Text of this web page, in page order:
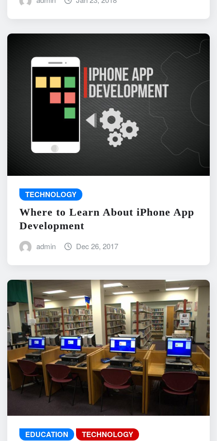
TECHNOLOGY
Where to Learn About iPhone App
Development
admin Dec 26, 2017
EDUCATION TECHNOLOGY